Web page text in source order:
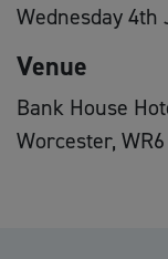
Wednesday 4th
Venue
Bank House
Worcester,